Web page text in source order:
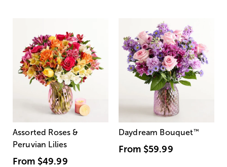
Assorted Roses &
Peruvian Lilies
From $49.99
Daydream Bouquet™
From $59.99